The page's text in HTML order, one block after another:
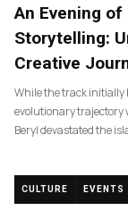
An Evening
Storytelling:
Creative
While the track initially
evolutionary trajectory
Beryl devastated the
CULTURE EVENTS